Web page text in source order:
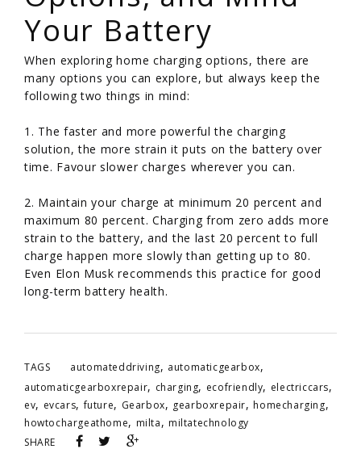
Your Battery
When exploring home charging options, there are
many options you can explore, but always keep the
following two things in mind:
1. The faster and more powerful the charging
solution, the more strain it puts on the battery over
time. Favour slower charges wherever you can.
2. Maintain your charge at minimum 20 percent and
maximum 80 percent. Charging from zero adds more
strain to the battery, and the last 20 percent to full
charge happen more slowly than getting up to 80.
Even Elon Musk recommends this practice for good
long-term battery health.
TAGS automateddriving, automaticgearbox,
automaticgearboxrepair, charging, ecofriendly, electriccars,
ev, evcars,future, Gearbox, gearboxrepair, homecharging,
howtochargeathome, milta, miltatechnology
SHARE